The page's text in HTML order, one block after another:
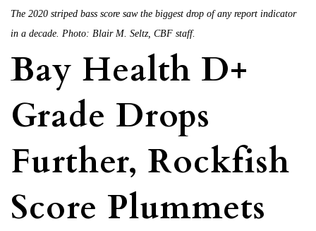
The 2020 striped bass score saw the biggest drop of any report indicator
in a decade. Photo: Blair M. Seltz, CBF staff.
Bay Health D+
Grade Drops
Further, Rockfish
Score Plummets